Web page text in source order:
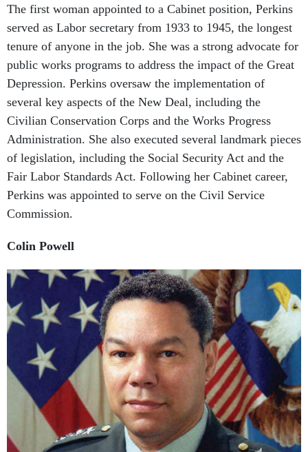
served as Labor secretary from 1933 to 1945, the longest
tenure of anyone in the job. She was a strong advocate for
public works programs to address the impact of the Great
Depression. Perkins oversaw the implementation of
several key aspects of the New Deal, including the
Civilian Conservation Corps and the Works Progress
Administration. She also executed several landmark pieces
of legislation, including the Social Security Act and the
Fair Labor Standards Act. Following her Cabinet career,
Perkins was appointed to serve on the Civil Service
Commission.